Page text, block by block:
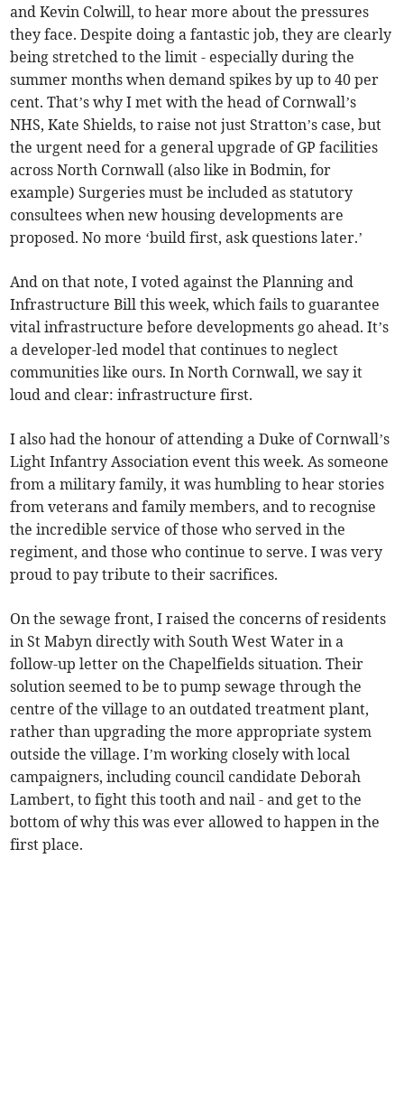
and Kevin Colwill, to hear more about the pressures
they face. Despite doing a fantastic job, they are clearly
being stretched to the limit - especially during the
summer months when demand spikes by up to 40 per
cent. That’s why I met with the head of Cornwall’s
NHS, Kate Shields, to raise not just Stratton’s case, but
the urgent need for a general upgrade of GP facilities
across North Cornwall (also like in Bodmin, for
example) Surgeries must be included as statutory
consultees when new housing developments are
proposed. No more ‘build first, ask questions later.’
And on that note, I voted against the Planning and
Infrastructure Bill this week, which fails to guarantee
vital infrastructure before developments go ahead. It’s
a developer-led model that continues to neglect
communities like ours. In North Cornwall, we say it
loud and clear: infrastructure first.
I also had the honour of attending a Duke of Cornwall’s
Light Infantry Association event this week. As someone
from a military family, it was humbling to hear stories
from veterans and family members, and to recognise
the incredible service of those who served in the
regiment, and those who continue to serve. I was very
proud to pay tribute to their sacrifices.
On the sewage front, I raised the concerns of residents
in St Mabyn directly with South West Water in a
follow-up letter on the Chapelfields situation. Their
solution seemed to be to pump sewage through the
centre of the village to an outdated treatment plant,
rather than upgrading the more appropriate system
outside the village. I’m working closely with local
campaigners, including council candidate Deborah
Lambert, to fight this tooth and nail - and get to the
bottom of why this was ever allowed to happen in the
first place.